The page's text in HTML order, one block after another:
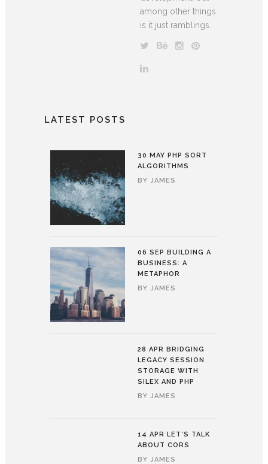
among other things
is it just ramblings.
LATEST POSTS
30 MAY PHP SORT
ALGORITHMS
BY
JAMES
06 SEP BUILDING A
BUSINESS: A
METAPHOR
BY
JAMES
28 APR BRIDGING
LEGACY SESSION
STORAGE WITH
SILEX AND PHP
BY
JAMES
14 APR LET’S TALK
ABOUT CORS
BY
JAMES